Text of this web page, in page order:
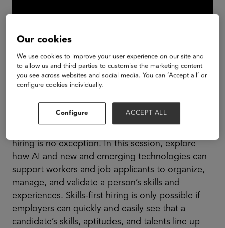
AI is everywhere–like other tech, it will soon be
hiring is no exception. In this session, explore
how AI and new and emerging technologies can
support workers and job applicants to organize,
manage, and validate a person’s skills and
experiences. Skills-first hiring is only possible if
employers can quickly and easily see that a
candidate’s skills, aptitudes, and talents line up
Our cookies
We use cookies to improve your user experience on our site and
to allow us and third parties to customise the marketing content
you see across websites and social media. You can ‘Accept all’ or
configure cookies individually.
Configure ACCEPT ALL